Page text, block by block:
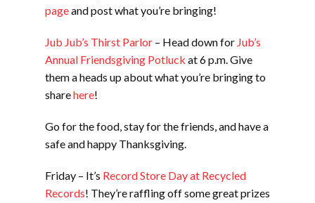
pageand post what you’re bringing!
Jub Jub’s Thirst Parlor – Head down for Jub’s
Annual Friendsgiving Potluck at 6 p.m. Give
them a heads up about what you’re bringing to
sharehere!
Go for the food, stay for the friends, and have a
safe and happy Thanksgiving.
Friday – It’s Record Store Day at Recycled
Records! They’re raffling off some great prizes